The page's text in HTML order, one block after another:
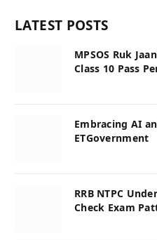
LATEST POSTS
MPSOS Ruk
Class 10 Pass
Embracing AI
ETGovernment
RRB NTPC
Check Exam